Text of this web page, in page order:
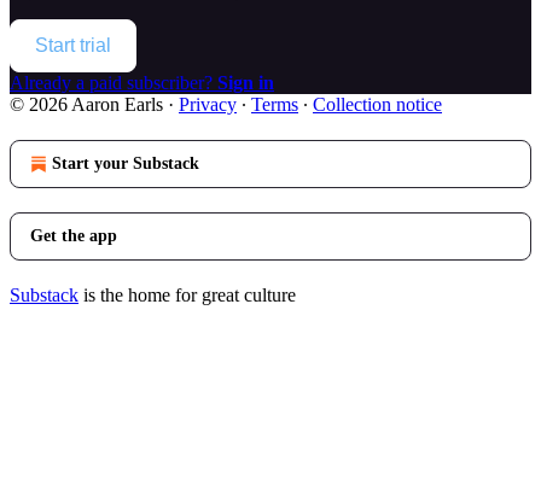
Start trial
Already a paid subscriber? Sign in
© 2026 Aaron Earls · Privacy ∙ Terms ∙ Collection notice
Start your Substack
Get the app
Substack is the home for great culture